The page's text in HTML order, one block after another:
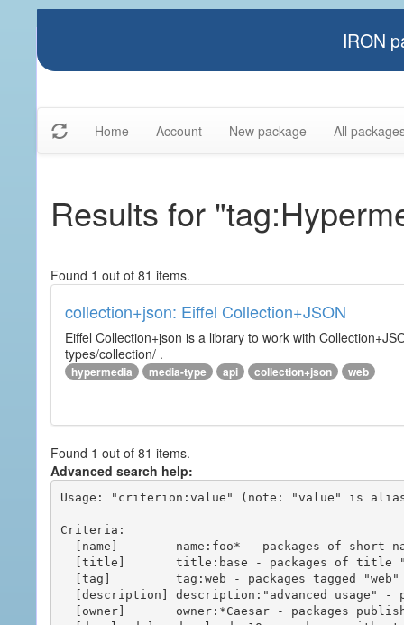
IRON
Home Account New package All
Results for
Found 1 out of 81 items.
collection+json: Eiffel Collection+JSON
Eiffel Collection+json is a library to work with
types/collection/ .
hypermedia media-type api collection+json web
Found 1 out of 81 items.
Advanced search help:
Usage: "criterion:value" (note: "value" is
Criteria: